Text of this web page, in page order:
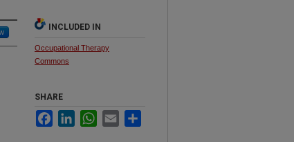
INCLUDED IN
Occupational Therapy
Commons
SHARE
FacebookLinkedInWhatsApp
Email